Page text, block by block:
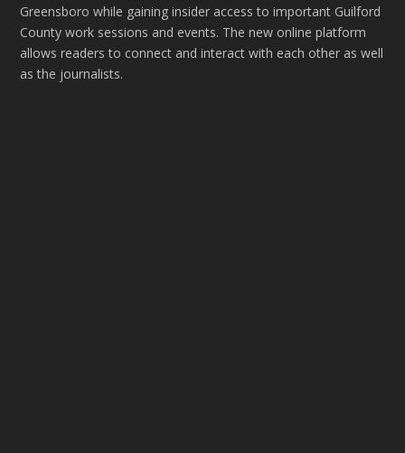
Greensboro while gaining insider access to important Guilford
County work sessions and events. The new online platform
allows readers to connect and interact with each other as well
as the journalists.